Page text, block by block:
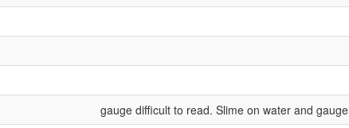
gauge difficult to read. Slime on water and gauge